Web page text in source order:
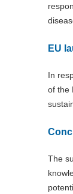
EU
In
of the
The